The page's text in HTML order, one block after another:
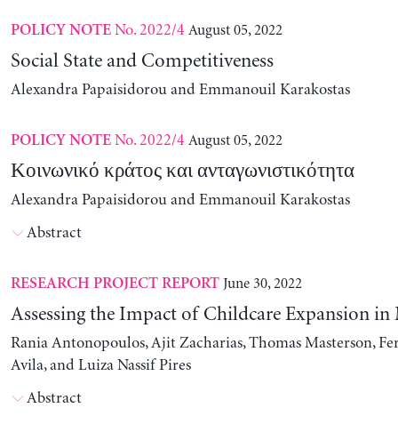
POLICY NOTENo. 2022/4 August 05, 2022
Social State and Competitiveness
Alexandra Papaisidorou and Emmanouil Karakostas
POLICY NOTENo. 2022/4 August 05, 2022
Κοινωνικό κράτος και ανταγωνιστικότητα
Alexandra Papaisidorou and Emmanouil Karakostas
Abstract
RESEARCH PROJECT REPORT June 30, 2022
Assessing the Impact of Childcare Expansion in
Rania Antonopoulos, Ajit Zacharias, Thomas Masterson,
Avila, and Luiza Nassif Pires
Abstract